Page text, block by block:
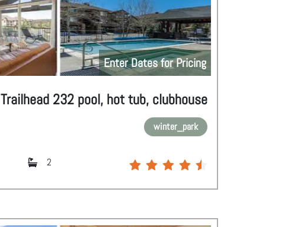
Enter Dates for Pricing
Trailhead 232 pool, hot tub, clubhouse
winter_park
2